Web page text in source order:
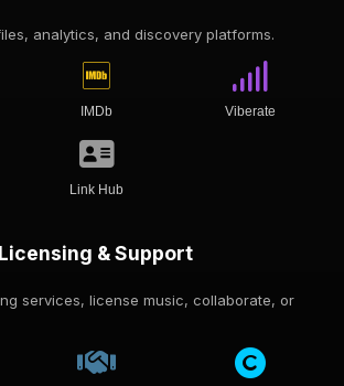
analytics, and discovery platforms.
IMDb Viberate
Link Hub
& Support
services, license music, collaborate, or